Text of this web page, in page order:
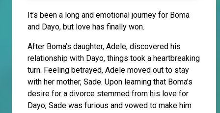
It’s been a long and emotional journey for Boma
and Dayo, but love has finally won.
After Boma’s daughter, Adele, discovered his
relationship with Dayo, things took a heartbreaking
turn. Feeling betrayed, Adele moved out to stay
with her mother, Sade. Upon learning that Boma’s
desire for a divorce stemmed from his love for
Dayo, Sade was furious and vowed to make him